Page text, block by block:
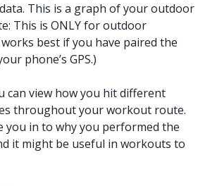
This is a graph of your outdoor
This is ONLY for outdoor
best if you have paired the
phone’s GPS.)
can view how you hit different
throughout your workout route.
you in to why you performed the
it might be useful in workouts to